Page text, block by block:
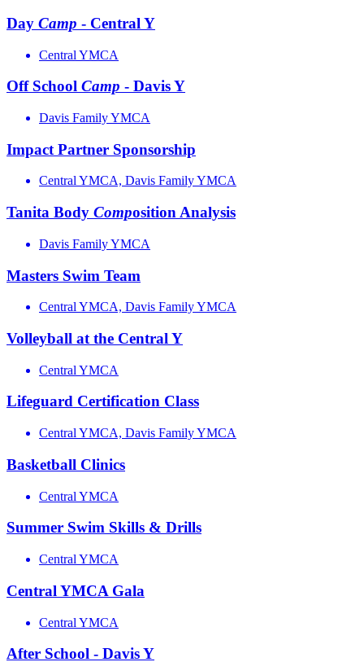
Day Camp - Central Y
Central YMCA
Off School Camp - Davis Y
Davis Family YMCA
Impact Partner Sponsorship
Central YMCA, Davis Family YMCA
Tanita Body Composition Analysis
Davis Family YMCA
Masters Swim Team
Central YMCA, Davis Family YMCA
Volleyball at the Central Y
Central YMCA
Lifeguard Certification Class
Central YMCA, Davis Family YMCA
Basketball Clinics
Central YMCA
Summer Swim Skills & Drills
Central YMCA
Central YMCA Gala
Central YMCA
After School - Davis Y